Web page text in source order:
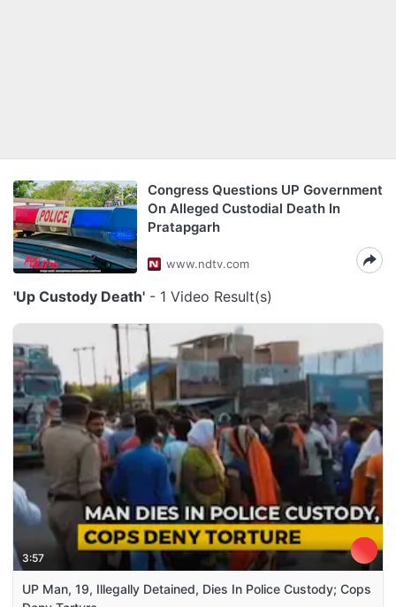
Congress Questions UP Government
On Alleged Custodial Death In
Pratapgarh
www.ndtv.com
'Up Custody Death' - 1 Video Result(s)
3:57
UP Man, 19, Illegally Detained, Dies In Police Custody; Cops